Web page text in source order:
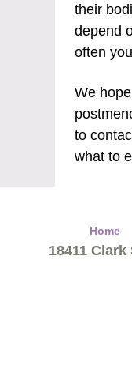
their
depend
often
We
to
what to
Home
18411